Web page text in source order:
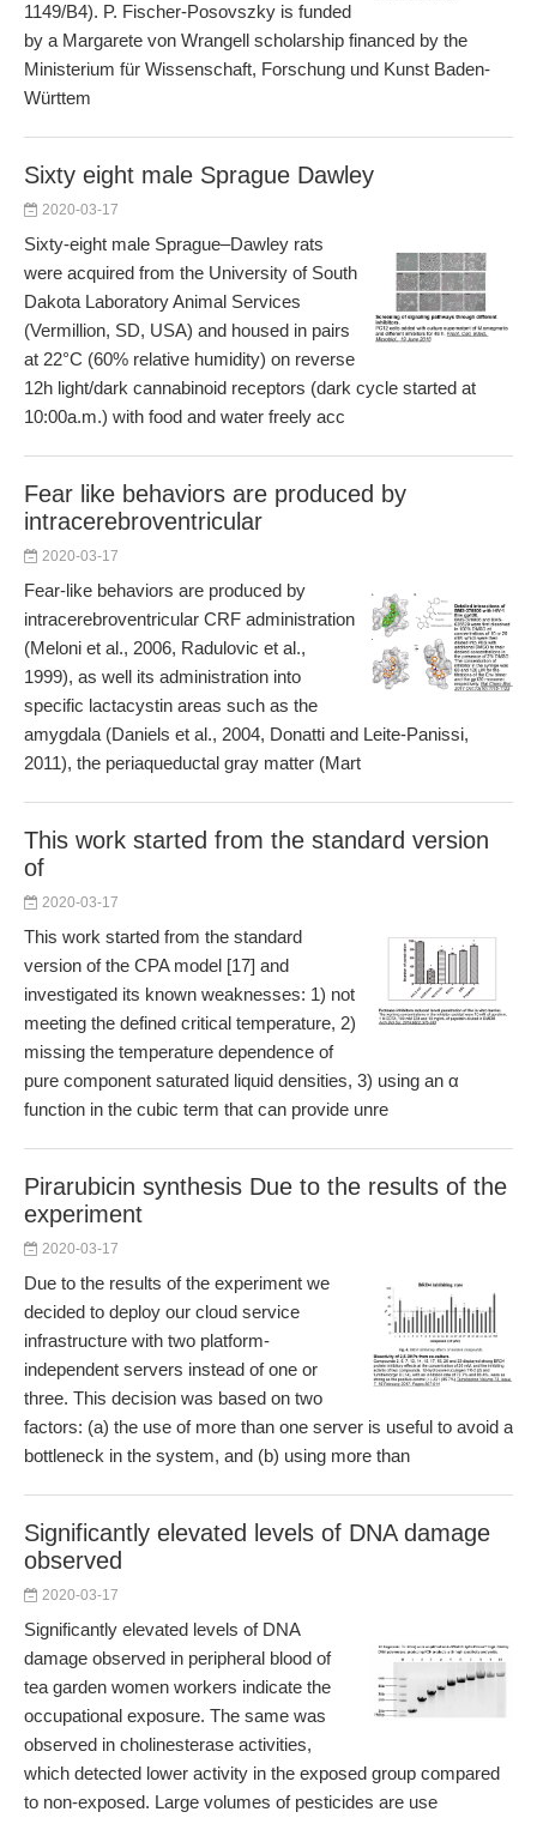
1149/B4). P. Fischer-Posovszky is funded
by a Margarete von Wrangell scholarship financed by the
Ministerium für Wissenschaft, Forschung und Kunst Baden-
Württem
Sixty eight male Sprague Dawley
2020-03-17
Sixty-eight male Sprague–Dawley rats
were acquired from the University of South
Dakota Laboratory Animal Services
(Vermillion, SD, USA) and housed in pairs
at 22°C (60% relative humidity) on reverse
12h light/dark cannabinoid receptors (dark cycle started at
10:00a.m.) with food and water freely acc
Fear like behaviors are produced by
intracerebroventricular
2020-03-17
Fear-like behaviors are produced by
intracerebroventricular CRF administration
(Meloni et al., 2006, Radulovic et al.,
1999), as well its administration into
specific lactacystin areas such as the
amygdala (Daniels et al., 2004, Donatti and Leite-Panissi,
2011), the periaqueductal gray matter (Mart
This work started from the standard version
of
2020-03-17
This work started from the standard
version of the CPA model [17] and
investigated its known weaknesses: 1) not
meeting the defined critical temperature, 2)
missing the temperature dependence of
pure component saturated liquid densities, 3) using an α
function in the cubic term that can provide unre
Pirarubicin synthesis Due to the results of the
experiment
2020-03-17
Due to the results of the experiment we
decided to deploy our cloud service
infrastructure with two platform-
independent servers instead of one or
three. This decision was based on two
factors: (a) the use of more than one server is useful to avoid a
bottleneck in the system, and (b) using more than
Significantly elevated levels of DNA damage
observed
2020-03-17
Significantly elevated levels of DNA
damage observed in peripheral blood of
tea garden women workers indicate the
occupational exposure. The same was
observed in cholinesterase activities,
which detected lower activity in the exposed group compared
to non-exposed. Large volumes of pesticides are use